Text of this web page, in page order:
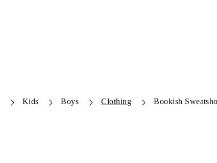
Kids Boys Clothing Bookish